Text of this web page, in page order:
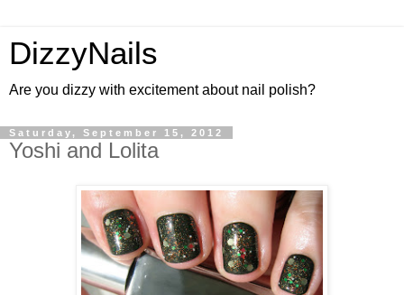
DizzyNails
Are you dizzy with excitement about nail polish?
Saturday, September 15, 2012
Yoshi and Lolita